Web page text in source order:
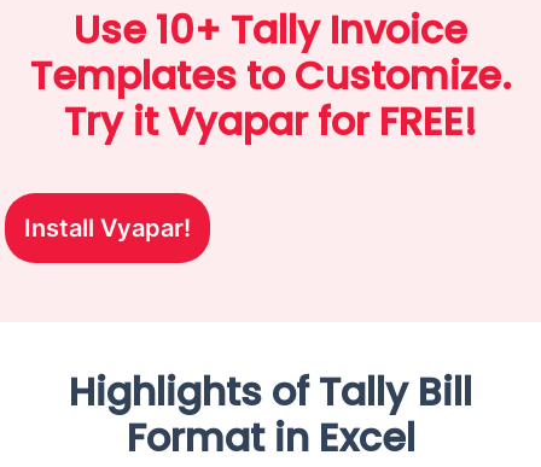
Use 10+ Tally Invoice
Templates to Customize.
Try it Vyapar for FREE!
Install Vyapar!
Highlights of Tally Bill
Format in Excel